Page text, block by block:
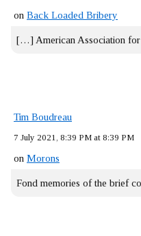
on Back Loaded Bribery
[…] American Association
Tim Boudreau
7 July 2021, 8:39 PM at 8:39 PM
on Morons
Fond memories of the brief